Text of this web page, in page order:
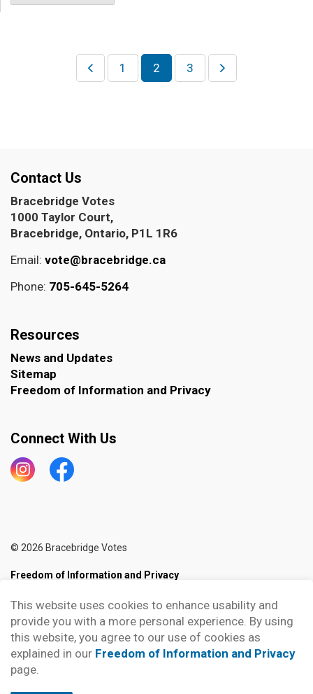
1 2 3
Contact Us
Bracebridge Votes
1000 Taylor Court,
Bracebridge, Ontario, P1L 1R6
Email: vote@bracebridge.ca
Phone: 705-645-5264
Resources
News and Updates
Sitemap
Freedom of Information and Privacy
Connect With Us
InstagramBracebridge Votes
© 2026 Bracebridge Votes
Freedom of Information and Privacy
Sitemap
Made with
This website uses cookies to enhance usability and
provide you with a more personal experience. By using
this website, you agree to our use of cookies as
explained in our Freedom of Information and Privacy
page.